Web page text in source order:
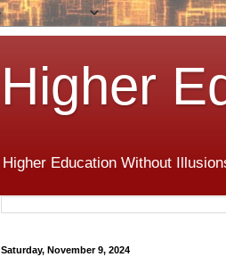
Higher
Higher Education Without
Saturday, November 9, 2024